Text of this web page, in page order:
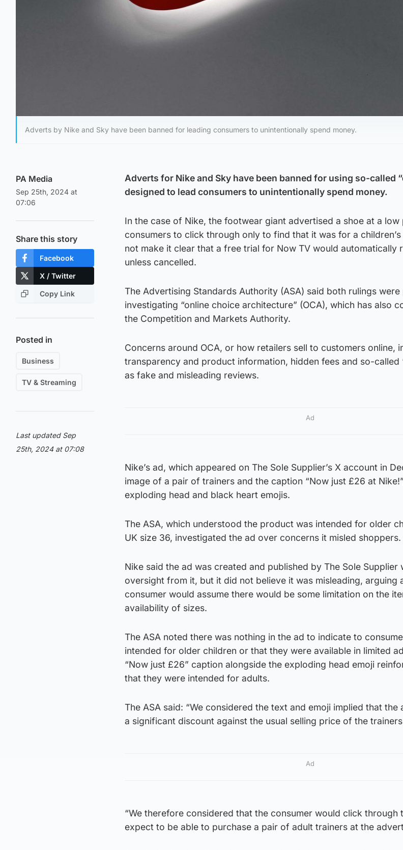
Adverts by Nike and Sky have been banned for leading consumers to unintentionally spend money.
PA Media
Sep 25th, 2024 at
07:06
Share this story
Facebook
X / Twitter
Copy Link
Posted in
Business
TV & Streaming
Last updated Sep
25th, 2024 at 07:08
Adverts for Nike and Sky have been banned for using so-called
designed to lead consumers to unintentionally spend money.
In the case of Nike, the footwear giant advertised a shoe at a low
consumers to click through only to find that it was for a
not make it clear that a free trial for Now TV would automatically
unless cancelled.
The Advertising Standards Authority (ASA) said both rulings
investigating “online choice architecture” (OCA), which has also
the Competition and Markets Authority.
Concerns around OCA, or how retailers sell to customers online,
transparency and product information, hidden fees and so-called
as fake and misleading reviews.
Ad
Nike’s ad, which appeared on The Sole Supplier’s X account in
image of a pair of trainers and the caption “Now just £26 at
exploding head and black heart emojis.
The ASA, which understood the product was intended for older
UK size 36, investigated the ad over concerns it misled shoppers.
Nike said the ad was created and published by The Sole
oversight from it, but it did not believe it was misleading, arguing
consumer would assume there would be some limitation on the
availability of sizes.
The ASA noted there was nothing in the ad to indicate to
intended for older children or that they were available in limited
“Now just £26” caption alongside the exploding head emoji
that they were intended for adults.
The ASA said: “We considered the text and emoji implied that
a significant discount against the usual selling price of the
Ad
“We therefore considered that the consumer would click through
expect to be able to purchase a pair of adult trainers at the